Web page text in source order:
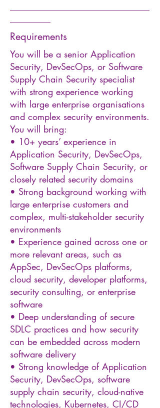
Requirements
You will be a senior Application
Security, DevSecOps, or Software
Supply Chain Security specialist
with strong experience working
with large enterprise organisations
and complex security environments.
You will bring:
• 10+ years’ experience in
Application Security, DevSecOps,
Software Supply Chain Security, or
closely related security domains
• Strong background working with
large enterprise customers and
complex, multi-stakeholder security
environments
• Experience gained across one or
more relevant areas, such as
AppSec, DevSecOps platforms,
cloud security, developer platforms,
security consulting, or enterprise
software
• Deep understanding of secure
SDLC practices and how security
can be embedded across modern
software delivery
• Strong knowledge of Application
Security, DevSecOps, software
supply chain security, cloud-native
technologies, Kubernetes, CI/CD